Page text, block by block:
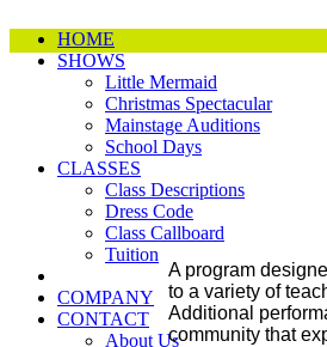
HOME
SHOWS
Little Mermaid
Christmas Spectacular
Mainstage Auditions
School Days
CLASSES
Class Descriptions
Dress Code
Class Callboard
Tuition
COMPANY
CONTACT
About Us
A program
to a variety of
Additional
community that